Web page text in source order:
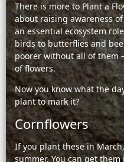
There is more to Plant a
about raising awareness
an essential ecosystem
birds to butterflies and
poorer without all of them
of flowers.
Now you know what the
plant to mark it?
Cornflowers
If you plant these in
summer. You can get